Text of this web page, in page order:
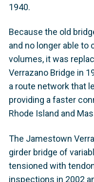
1940.
Because the old
and no longer able
volumes, it was
Verrazano Bridge in
a route network that
providing a faster
Rhode Island and
The Jamestown
girder bridge of
tensioned with
inspections in 2002